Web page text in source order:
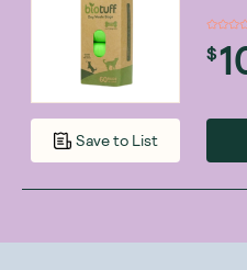
Save to List
$